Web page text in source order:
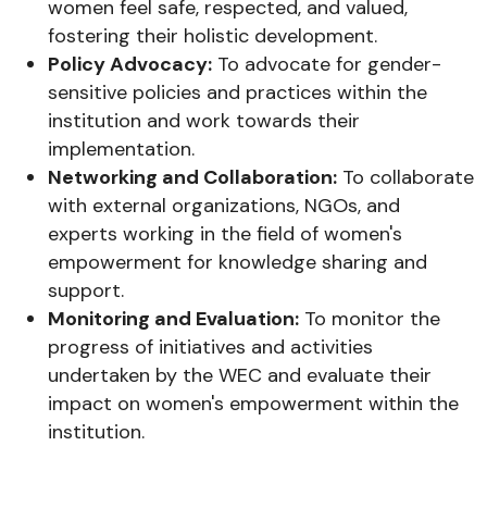
women feel safe, respected, and valued,
fostering their holistic development.
Policy Advocacy: To advocate for gender-
sensitive policies and practices within the
institution and work towards their
implementation.
Networking and Collaboration: To collaborate
with external organizations, NGOs, and
experts working in the field of women's
empowerment for knowledge sharing and
support.
Monitoring and Evaluation: To monitor the
progress of initiatives and activities
undertaken by the WEC and evaluate their
impact on women's empowerment within the
institution.